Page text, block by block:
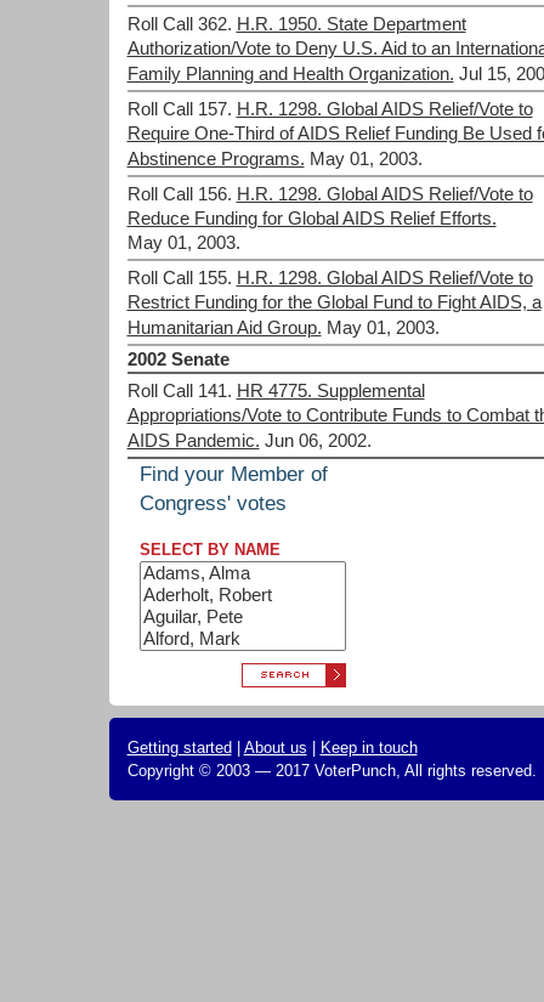
Roll Call 362. H.R. 1950. State Department
Authorization/Vote to Deny U.S. Aid to an
Family Planning and Health Organization. Jul 15,
Roll Call 157. H.R. 1298. Global AIDS Relief/Vote to
Require One-Third of AIDS Relief Funding Be Used
Abstinence Programs. May 01, 2003.
Roll Call 156. H.R. 1298. Global AIDS Relief/Vote to
Reduce Funding for Global AIDS Relief Efforts.
May 01, 2003.
Roll Call 155. H.R. 1298. Global AIDS Relief/Vote to
Restrict Funding for the Global Fund to Fight AIDS, a
Humanitarian Aid Group. May 01, 2003.
2002 Senate
Roll Call 141. HR 4775. Supplemental
Appropriations/Vote to Contribute Funds to Combat
AIDS Pandemic. Jun 06, 2002.
Find your Member of
Congress' votes
SELECT BY NAME
Getting started About us
Keep in touch
Copyright © 2003 — 2017 VoterPunch, All rights reserved.